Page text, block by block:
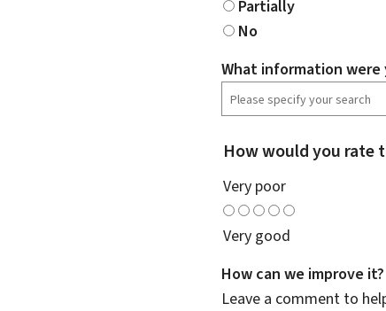
Partially
No
What information were
How would you rate
Very poor
Very good
How can we improve it?
Leave a comment to